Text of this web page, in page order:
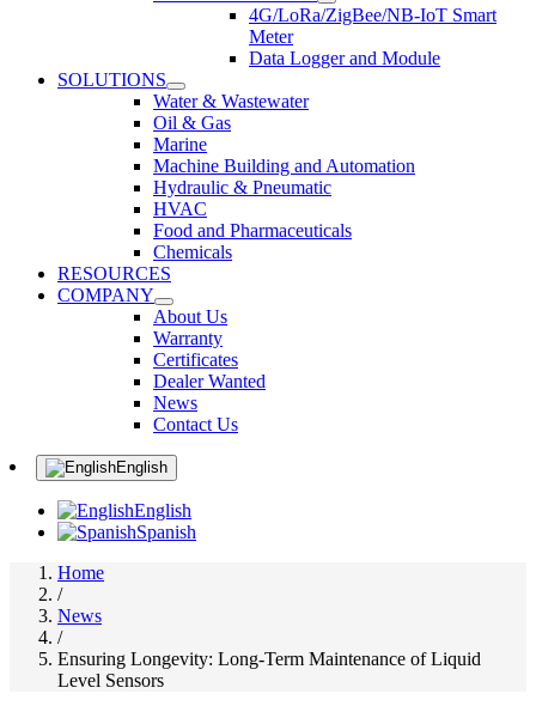
4G/LoRa/ZigBee/NB-IoT Smart
Meter
Data Logger and Module
SOLUTIONS
Water & Wastewater
Oil & Gas
Marine
Machine Building and Automation
Hydraulic & Pneumatic
HVAC
Food and Pharmaceuticals
Chemicals
RESOURCES
COMPANY
About Us
Warranty
Certificates
Dealer Wanted
News
Contact Us
English
English
Spanish
Home
/
News
/
Ensuring Longevity: Long-Term Maintenance of Liquid
Level Sensors